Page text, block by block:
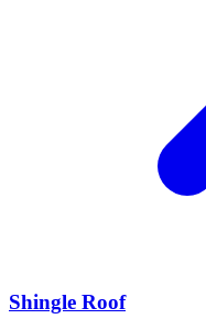
Shingle Roof